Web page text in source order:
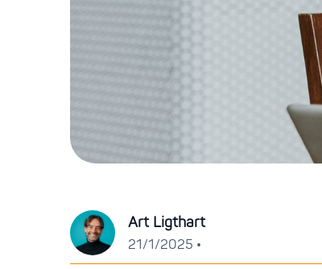
Art Ligthart
21/1/2025 •